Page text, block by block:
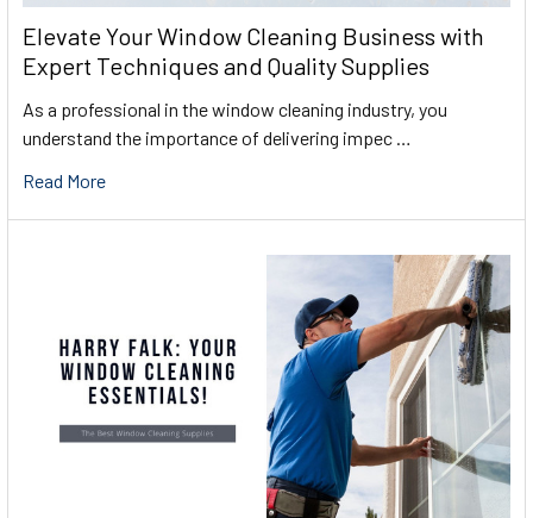
Elevate Your Window Cleaning Business with
Expert Techniques and Quality Supplies
As a professional in the window cleaning industry, you
understand the importance of delivering impec …
Read More